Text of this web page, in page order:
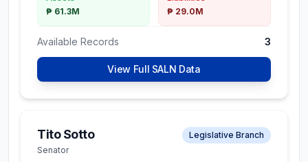
₱ 61.3M
₱ 29.0M
Available Records 3
View Full SALN Data
Tito Sotto
Senator
Legislative Branch